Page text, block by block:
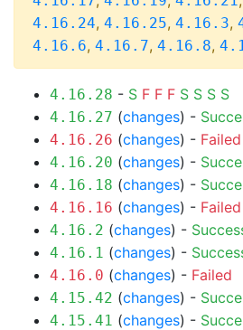
4.16.24, 4.16.25, 4.16.3,
4.16.6, 4.16.7, 4.16.8,
4.16.28 - S F F F S S S S
4.16.27 (changes) -
4.16.26 (changes) - Failed
4.16.20 (changes) -
4.16.18 (changes) -
4.16.16 (changes) - Failed
4.16.2 (changes) -
4.16.1 (changes) -
4.16.0 (changes) - Failed
4.15.42 (changes) -
4.15.41 (changes) -